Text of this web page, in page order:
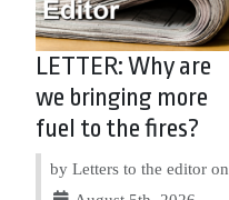
LETTER: Why are
we bringing more
fuel to the fires?
by Letters to the editor on